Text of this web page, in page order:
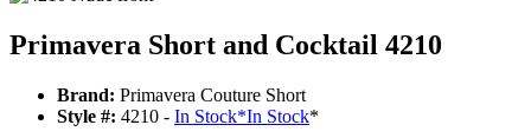
Primavera Short and Cocktail 4210
Brand: Primavera Couture Short
Style #: 4210 - In Stock*In Stock*